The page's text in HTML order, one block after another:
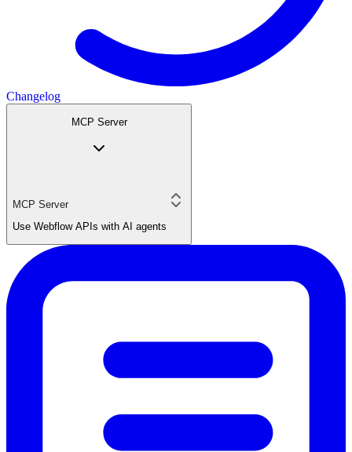
Changelog
MCP Server
MCP Server
Use Webflow APIs with AI agents